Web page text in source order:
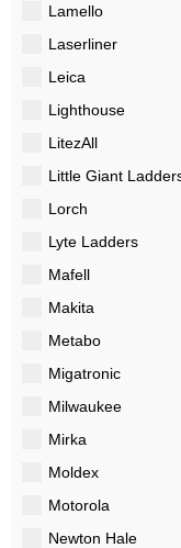
Lamello
Laserliner
Leica
Lighthouse
LitezAll
Little Giant
Lorch
Lyte Ladders
Mafell
Makita
Metabo
Migatronic
Milwaukee
Mirka
Moldex
Motorola
Newton Hale